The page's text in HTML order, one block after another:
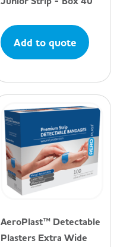
Add to quote
AeroPlast™ Detectable
Plasters Extra Wide